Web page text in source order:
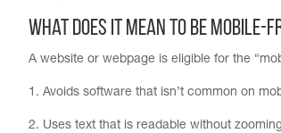
What does it mean to be Mobile-
A website or webpage is eligible for the
1. Avoids software that isn’t common on
2. Uses text that is readable without zooming